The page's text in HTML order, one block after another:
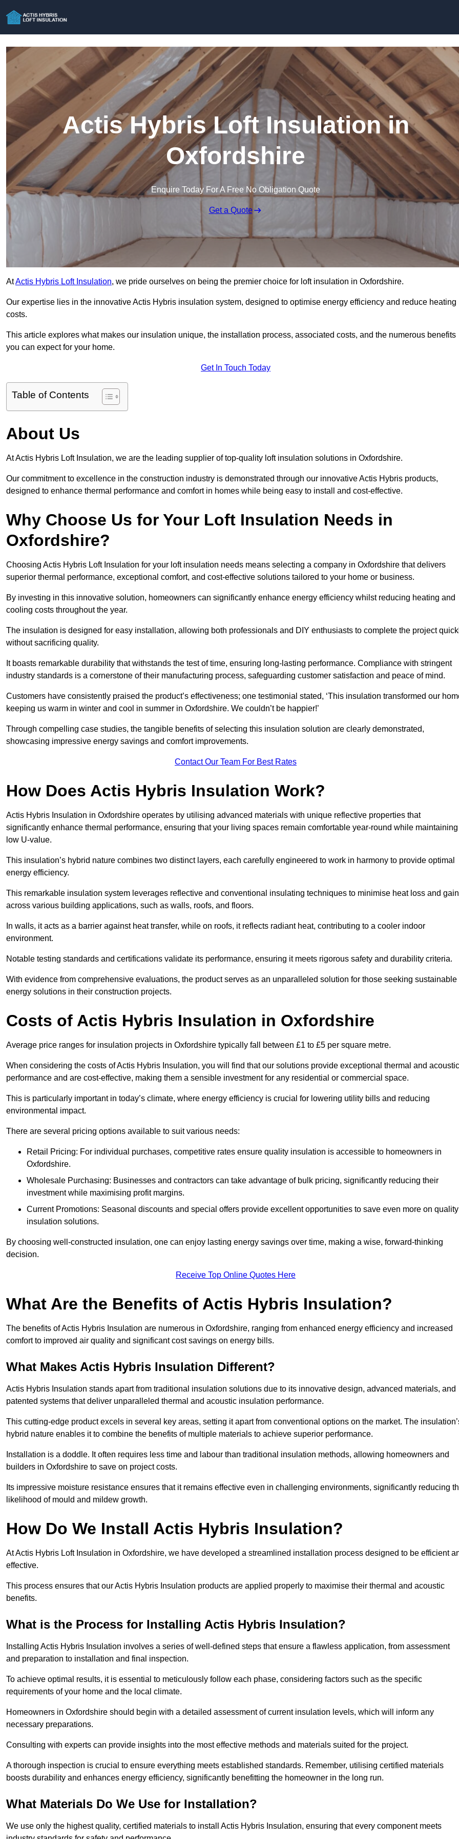
Actis Hybris Loft Insulation in
Oxfordshire
Enquire Today For A Free No Obligation Quote
Get a Quote
AtActis Hybris Loft Insulation, we pride ourselves on being the premier choice for loft insulation in Oxfordshire.
Our expertise lies in the innovative Actis Hybris insulation system, designed to optimise energy efficiency and reduce heating
costs.
This article explores what makes our insulation unique, the installation process, associated costs, and the numerous benefits
you can expect for your home.
Get In Touch Today
Table of Contents
About Us
At Actis Hybris Loft Insulation, we are the leading supplier of top-quality loft insulation solutions in Oxfordshire.
Our commitment to excellence in the construction industry is demonstrated through our innovative Actis Hybris products,
designed to enhance thermal performance and comfort in homes while being easy to install and cost-effective.
Why Choose Us for Your Loft Insulation Needs in
Oxfordshire?
Choosing Actis Hybris Loft Insulation for your loft insulation needs means selecting a company in Oxfordshire that delivers
superior thermal performance, exceptional comfort, and cost-effective solutions tailored to your home or business.
By investing in this innovative solution, homeowners can significantly enhance energy efficiency whilst reducing heating and
cooling costs throughout the year.
The insulation is designed for easy installation, allowing both professionals and DIY enthusiasts to complete the project
without sacrificing quality.
It boasts remarkable durability that withstands the test of time, ensuring long-lasting performance. Compliance with stringent
industry standards is a cornerstone of their manufacturing process, safeguarding customer satisfaction and peace of mind.
Customers have consistently praised the product’s effectiveness; one testimonial stated, ‘This insulation transformed our
keeping us warm in winter and cool in summer in Oxfordshire. We couldn’t be happier!’
Through compelling case studies, the tangible benefits of selecting this insulation solution are clearly demonstrated,
showcasing impressive energy savings and comfort improvements.
Contact Our Team For Best Rates
How Does Actis Hybris Insulation Work?
Actis Hybris Insulation in Oxfordshire operates by utilising advanced materials with unique reflective properties that
significantly enhance thermal performance, ensuring that your living spaces remain comfortable year-round while maintaining
low U-value.
This insulation’s hybrid nature combines two distinct layers, each carefully engineered to work in harmony to provide optimal
energy efficiency.
This remarkable insulation system leverages reflective and conventional insulating techniques to minimise heat loss and gain
across various building applications, such as walls, roofs, and floors.
In walls, it acts as a barrier against heat transfer, while on roofs, it reflects radiant heat, contributing to a cooler indoor
environment.
Notable testing standards and certifications validate its performance, ensuring it meets rigorous safety and durability criteria.
With evidence from comprehensive evaluations, the product serves as an unparalleled solution for those seeking sustainable
energy solutions in their construction projects.
Costs of Actis Hybris Insulation in Oxfordshire
Average price ranges for insulation projects in Oxfordshire typically fall between £1 to £5 per square metre.
When considering the costs of Actis Hybris Insulation, you will find that our solutions provide exceptional thermal and acoustic
performance and are cost-effective, making them a sensible investment for any residential or commercial space.
This is particularly important in today’s climate, where energy efficiency is crucial for lowering utility bills and reducing
environmental impact.
There are several pricing options available to suit various needs:
Retail Pricing: For individual purchases, competitive rates ensure quality insulation is accessible to homeowners in
Oxfordshire.
Wholesale Purchasing: Businesses and contractors can take advantage of bulk pricing, significantly reducing their
investment while maximising profit margins.
Current Promotions: Seasonal discounts and special offers provide excellent opportunities to save even more on quality
insulation solutions.
By choosing well-constructed insulation, one can enjoy lasting energy savings over time, making a wise, forward-thinking
decision.
Receive Top Online Quotes Here
What Are the Benefits of Actis Hybris Insulation?
The benefits of Actis Hybris Insulation are numerous in Oxfordshire, ranging from enhanced energy efficiency and increased
comfort to improved air quality and significant cost savings on energy bills.
What Makes Actis Hybris Insulation Different?
Actis Hybris Insulation stands apart from traditional insulation solutions due to its innovative design, advanced materials, and
patented systems that deliver unparalleled thermal and acoustic insulation performance.
This cutting-edge product excels in several key areas, setting it apart from conventional options on the market. The
hybrid nature enables it to combine the benefits of multiple materials to achieve superior performance.
Installation is a doddle. It often requires less time and labour than traditional insulation methods, allowing homeowners and
builders in Oxfordshire to save on project costs.
Its impressive moisture resistance ensures that it remains effective even in challenging environments, significantly reducing
likelihood of mould and mildew growth.
How Do We Install Actis Hybris Insulation?
At Actis Hybris Loft Insulation in Oxfordshire, we have developed a streamlined installation process designed to be efficient
effective.
This process ensures that our Actis Hybris Insulation products are applied properly to maximise their thermal and acoustic
benefits.
What is the Process for Installing Actis Hybris Insulation?
Installing Actis Hybris Insulation involves a series of well-defined steps that ensure a flawless application, from assessment
and preparation to installation and final inspection.
To achieve optimal results, it is essential to meticulously follow each phase, considering factors such as the specific
requirements of your home and the local climate.
Homeowners in Oxfordshire should begin with a detailed assessment of current insulation levels, which will inform any
necessary preparations.
Consulting with experts can provide insights into the most effective methods and materials suited for the project.
A thorough inspection is crucial to ensure everything meets established standards. Remember, utilising certified materials
boosts durability and enhances energy efficiency, significantly benefitting the homeowner in the long run.
What Materials Do We Use for Installation?
We use only the highest quality, certified materials to install Actis Hybris Insulation, ensuring that every component meets